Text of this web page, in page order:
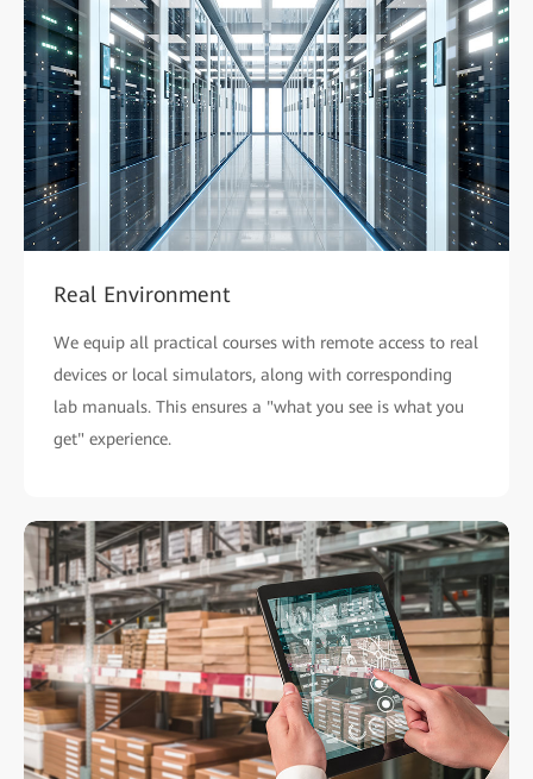
Real Environment
We equip all practical courses with remote access to real
devices or local simulators, along with corresponding
lab manuals. This ensures a "what you see is what you
get" experience.